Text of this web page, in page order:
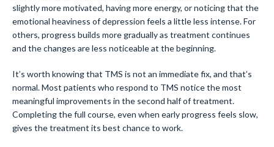
slightly more motivated, having more energy, or noticing that the
emotional heaviness of depression feels a little less intense. For
others, progress builds more gradually as treatment continues
and the changes are less noticeable at the beginning.
It’s worth knowing that TMS is not an immediate fix, and that’s
normal. Most patients who respond to TMS notice the most
meaningful improvements in the second half of treatment.
Completing the full course, even when early progress feels slow,
gives the treatment its best chance to work.